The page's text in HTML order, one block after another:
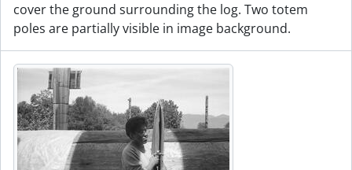
cover the ground surrounding the log. Two totem
poles are partially visible in image background.